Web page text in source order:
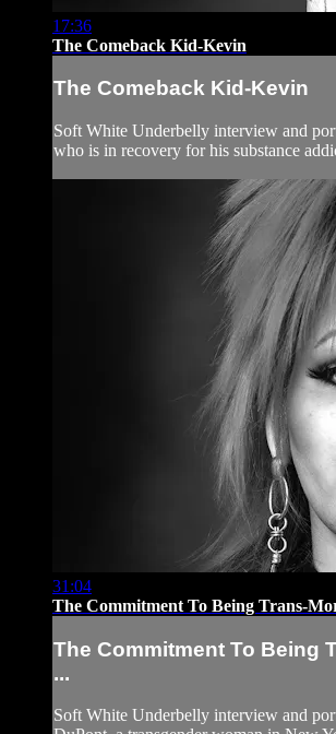
17:36
The Comeback Kid-Kevin
The Comeback Kid-Kevin
Soft White Underbelly interview and
who is in recovery for his substance
31:04
The Commitment To Being Trans-
The Commitment To Being
...
Soft White Underbelly interview and